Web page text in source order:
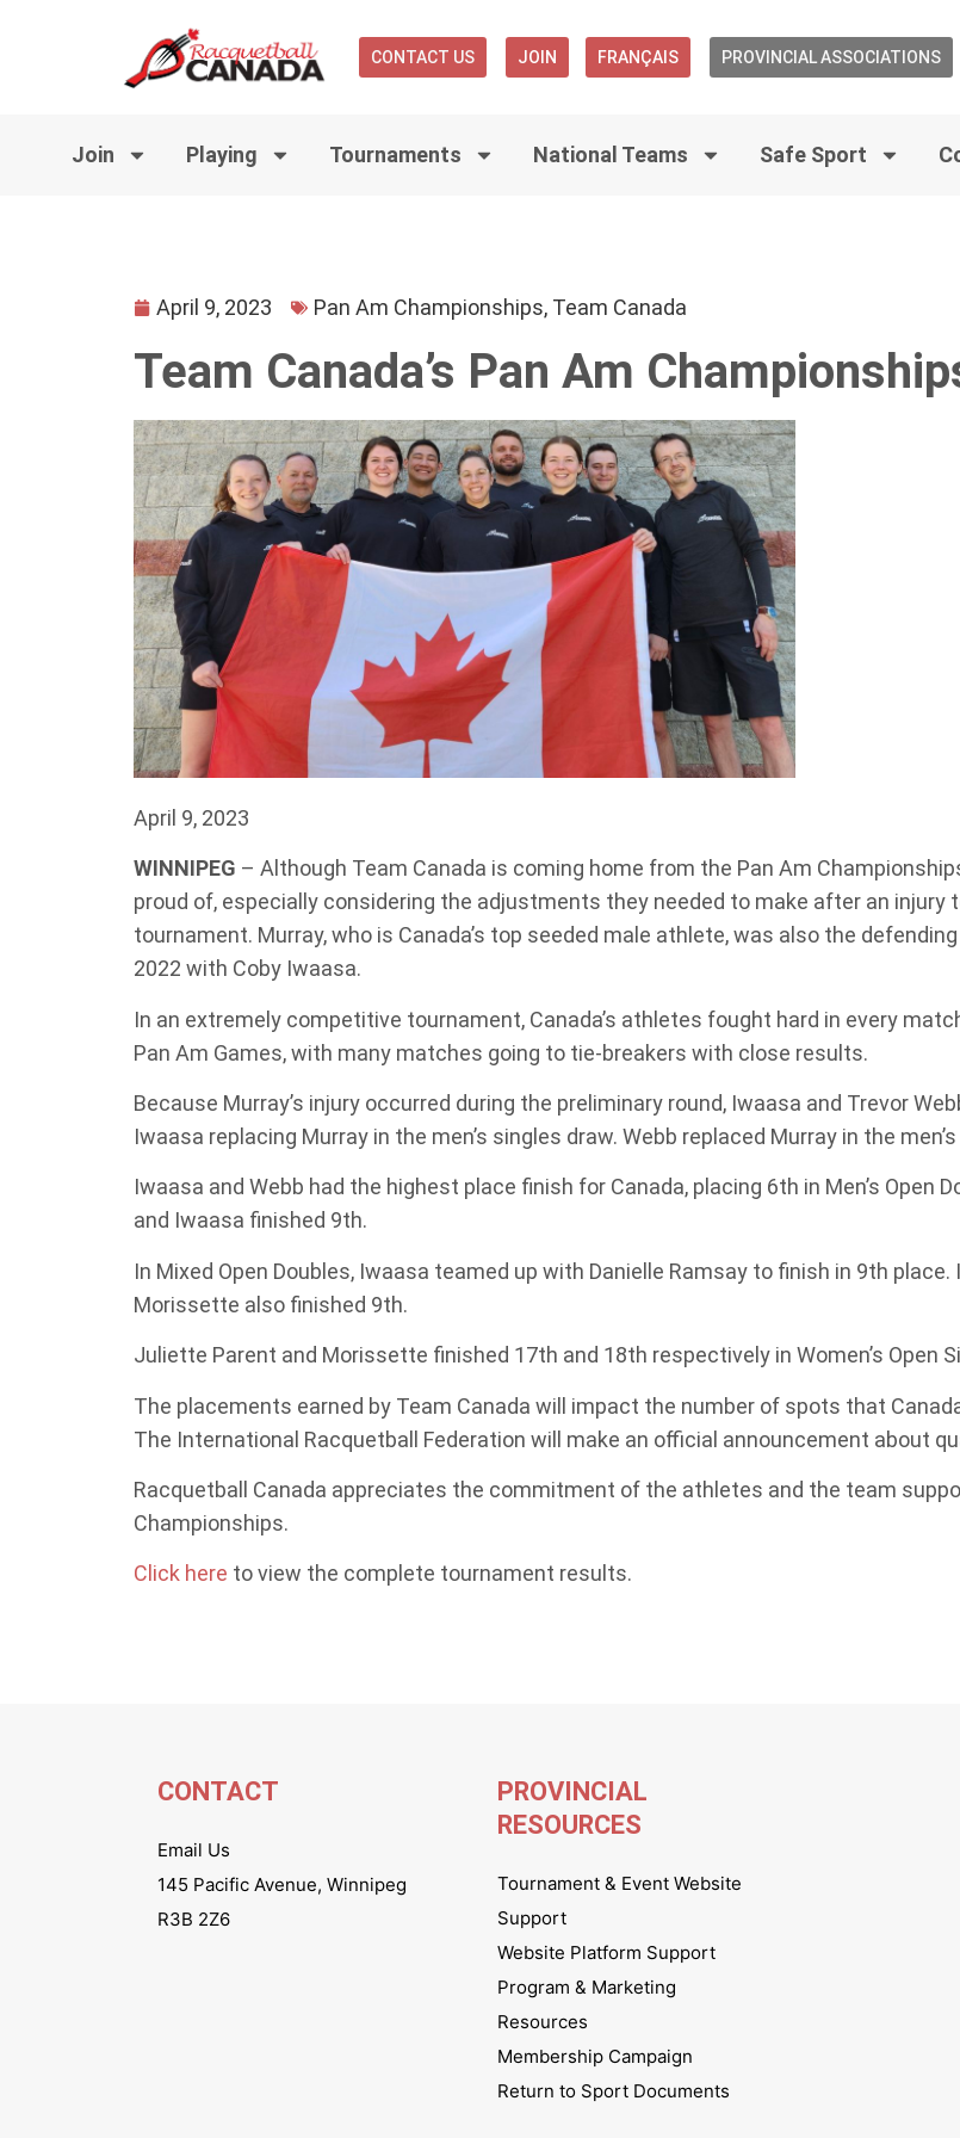
CONTACT US JOIN FRANÇAIS PROVINCIAL ASSOCIATIONS
Join Playing Tournaments National Teams Safe Sport
April 9, 2023 Pan Am Championships, Team Canada
Team Canada’s Pan Am
April 9, 2023
WINNIPEG – Although Team Canada is coming home from the Pan Am
proud of, especially considering the adjustments they needed to make after an
tournament. Murray, who is Canada’s top seeded male athlete, was also the
2022 with Coby Iwaasa.
In an extremely competitive tournament, Canada’s athletes fought hard in every
Pan Am Games, with many matches going to tie-breakers with close results.
Because Murray’s injury occurred during the preliminary round, Iwaasa and Trevor
Iwaasa replacing Murray in the men’s singles draw. Webb replaced Murray in the
Iwaasa and Webb had the highest place finish for Canada, placing 6th in Men’s Open
and Iwaasa finished 9th.
In Mixed Open Doubles, Iwaasa teamed up with Danielle Ramsay to finish in 9th place.
Morissette also finished 9th.
Juliette Parent and Morissette finished 17th and 18th respectively in Women’s Open
The placements earned by Team Canada will impact the number of spots that
The International Racquetball Federation will make an official announcement about
Racquetball Canada appreciates the commitment of the athletes and the team
Championships.
Click here to view the complete tournament results.
CONTACT
Email Us
145 Pacific Avenue, Winnipeg
R3B 2Z6
PROVINCIAL
RESOURCES
Tournament & Event Website
Support
Website Platform Support
Program & Marketing
Resources
Membership Campaign
Return to Sport Documents